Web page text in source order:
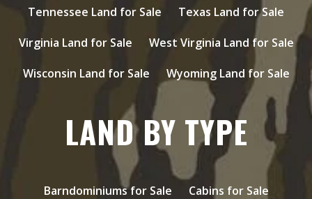
Tennessee Land for Sale
Texas Land for Sale
Virginia Land for Sale
West Virginia Land for Sale
Wisconsin Land for Sale
Wyoming Land for Sale
LAND BY TYPE
Barndominiums for Sale
Cabins for Sale